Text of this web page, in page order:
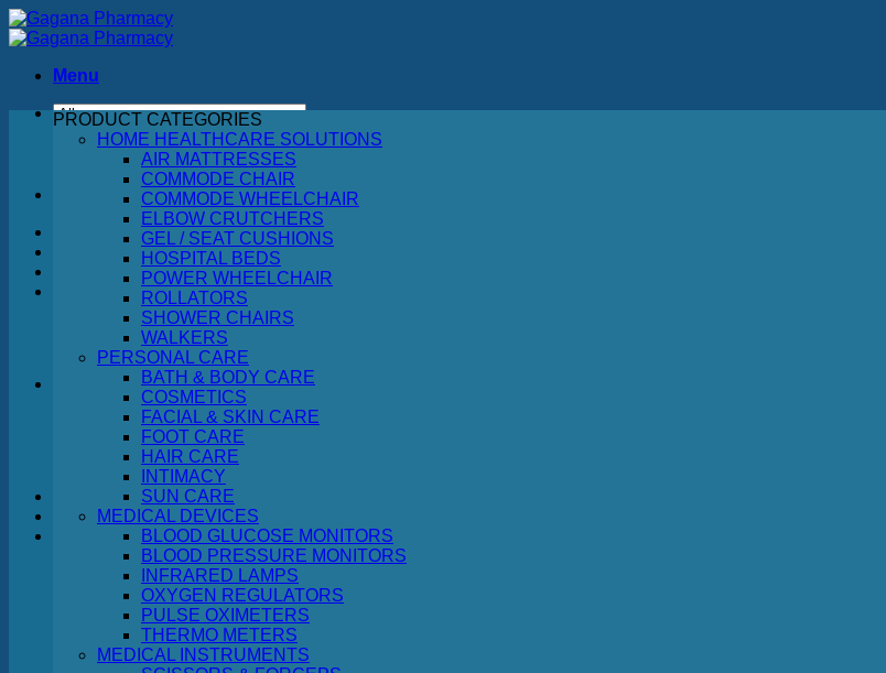
Skip
to
Menu
Search
No products in the cart.
Return to shop
No products in the cart.
PRODUCT CATEGORIES
HOME HEALTHCARE SOLUTIONS
AIR MATTRESSES
COMMODE CHAIR
COMMODE WHEELCHAIR
ELBOW CRUTCHERS
GEL / SEAT CUSHIONS
HOSPITAL BEDS
POWER WHEELCHAIR
ROLLATORS
SHOWER CHAIRS
WALKERS
PERSONAL CARE
BATH & BODY CARE
COSMETICS
FACIAL & SKIN CARE
FOOT CARE
HAIR CARE
INTIMACY
SUN CARE
MEDICAL DEVICES
BLOOD GLUCOSE MONITORS
BLOOD PRESSURE MONITORS
INFRARED LAMPS
OXYGEN REGULATORS
PULSE OXIMETERS
THERMO METERS
MEDICAL INSTRUMENTS